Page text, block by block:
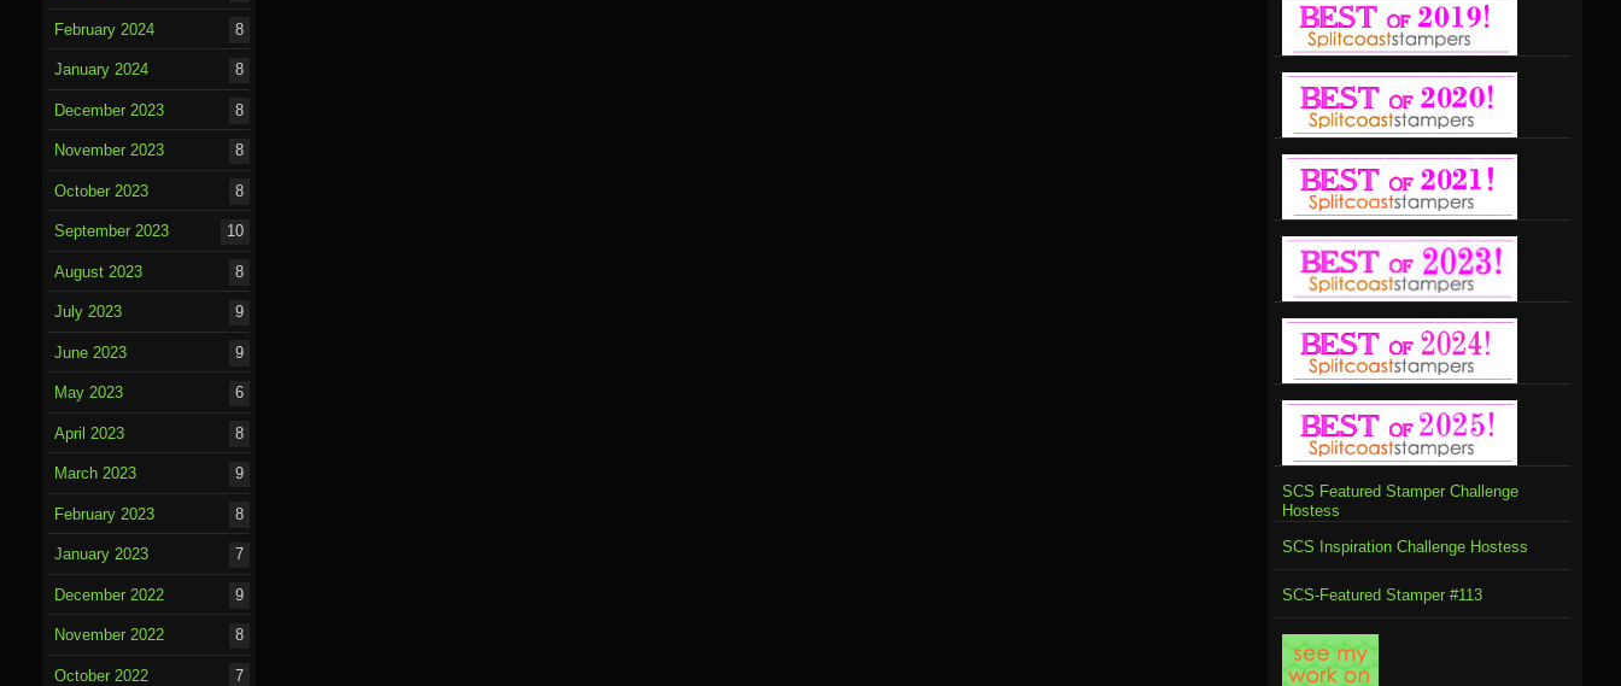
SCS Featured Stamper Challenge
Hostess
SCS Inspiration Challenge Hostess
SCS-Featured Stamper #113
February 2024 8
January 2024 8
December 2023 8
November 2023 8
October 2023 8
September 2023 10
August 2023 8
July 2023 9
June 2023 9
May 2023 6
April 2023 8
March 2023 9
February 2023 8
January 2023 7
December 2022 9
November 2022 8
October 2022 7